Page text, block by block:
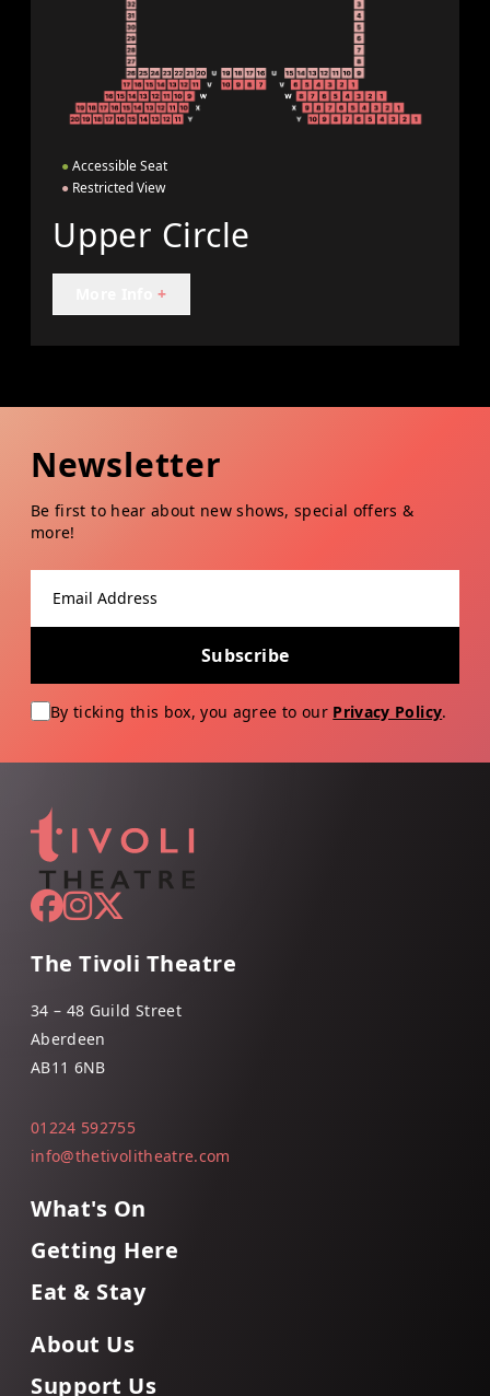
● Accessible Seat
● Restricted View
Upper Circle
+
Newsletter
Be first to hear about new shows, special offers &
more!
Subscribe
By ticking this box, you agree to our Privacy Policy.
The Tivoli Theatre
34 – 48 Guild Street
Aberdeen
AB11 6NB
01224 592755
info@thetivolitheatre.com
What's On
Getting Here
Eat & Stay
About Us
Support Us